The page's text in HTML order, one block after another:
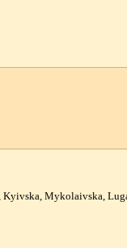
Mykolaivska,